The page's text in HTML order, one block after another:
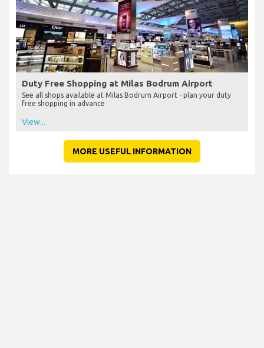
Duty Free Shopping at Milas Bodrum Airport
See all shops available at Milas Bodrum Airport - plan your duty
free shopping in advance
View...
MORE USEFUL INFORMATION